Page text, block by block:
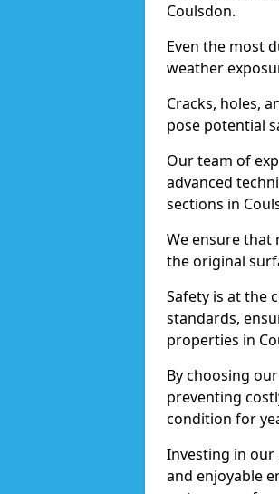
Coulsdon.
Even the most
weather
Cracks, holes,
pose potential
Our team of
advanced
sections in
We ensure that
the original
Safety is at the
standards,
properties in
By choosing
preventing
condition for
Investing in our
and enjoyable